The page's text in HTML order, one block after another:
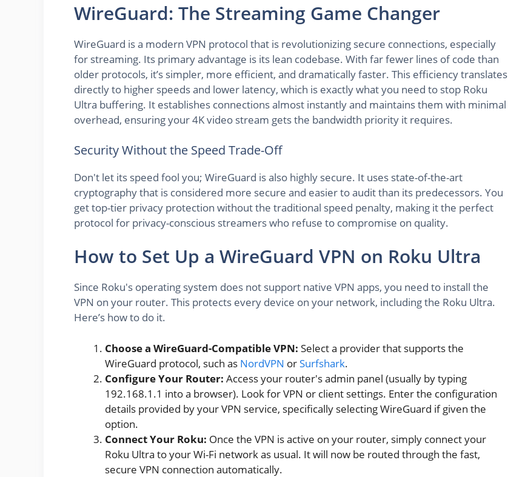
WireGuard: The Streaming Game Changer
WireGuard is a modern VPN protocol that is revolutionizing secure connections, especially
for streaming. Its primary advantage is its lean codebase. With far fewer lines of code than
older protocols, it’s simpler, more efficient, and dramatically faster. This efficiency translates
directly to higher speeds and lower latency, which is exactly what you need to stop Roku
Ultra buffering. It establishes connections almost instantly and maintains them with minimal
overhead, ensuring your 4K video stream gets the bandwidth priority it requires.
Security Without the Speed Trade-Off
Don't let its speed fool you; WireGuard is also highly secure. It uses state-of-the-art
cryptography that is considered more secure and easier to audit than its predecessors. You
get top-tier privacy protection without the traditional speed penalty, making it the perfect
protocol for privacy-conscious streamers who refuse to compromise on quality.
How to Set Up a WireGuard VPN on Roku Ultra
Since Roku's operating system does not support native VPN apps, you need to install the
VPN on your router. This protects every device on your network, including the Roku Ultra.
Here’s how to do it.
Choose a WireGuard-Compatible VPN: Select a provider that supports the
WireGuard protocol, such as NordVPN orSurfshark.
Configure Your Router: Access your router's admin panel (usually by typing
192.168.1.1 into a browser). Look for VPN or client settings. Enter the configuration
details provided by your VPN service, specifically selecting WireGuard if given the
option.
Connect Your Roku: Once the VPN is active on your router, simply connect your
Roku Ultra to your Wi-Fi network as usual. It will now be routed through the fast,
secure VPN connection automatically.